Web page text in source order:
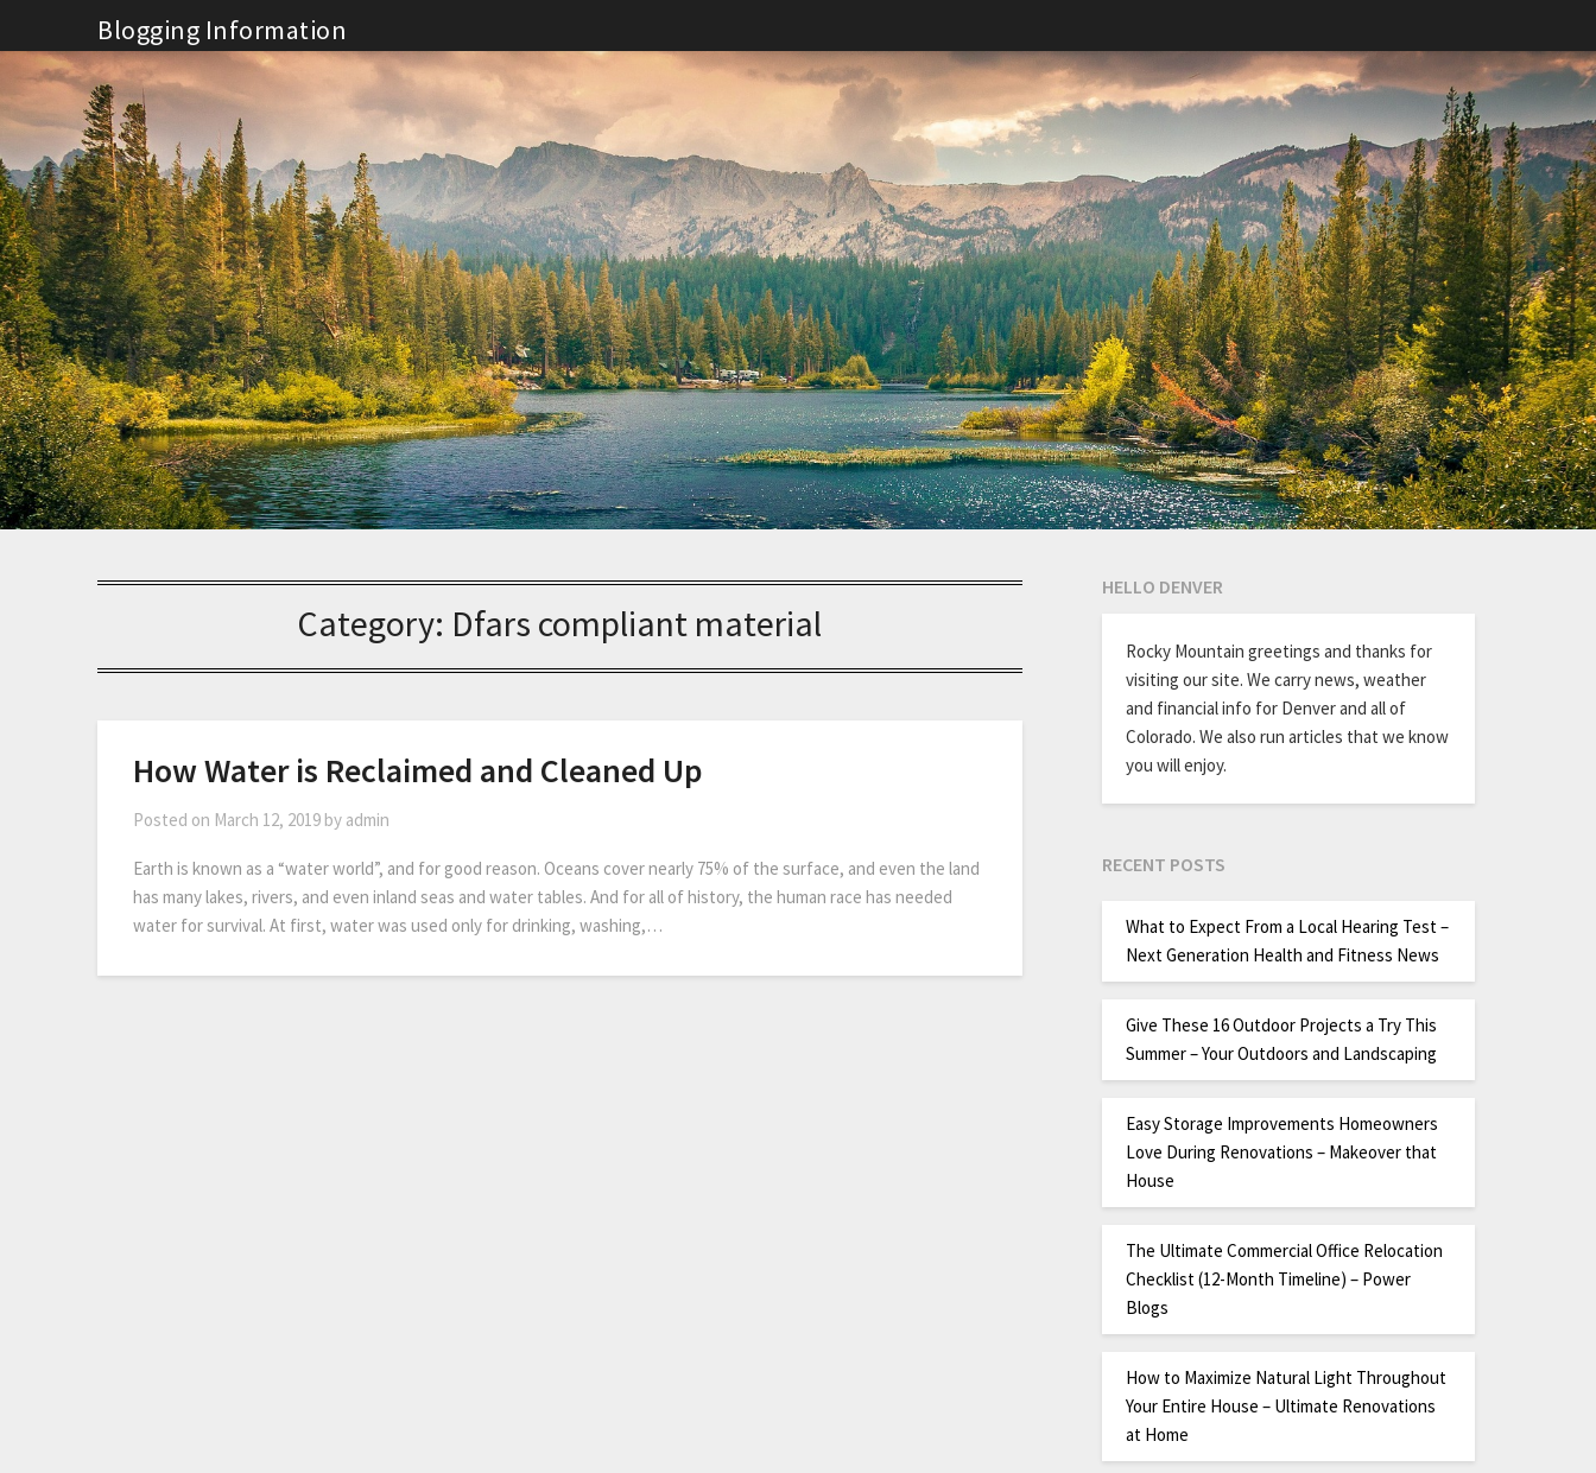
to
content
Blogging Information
Category: Dfars compliant material
How Water is Reclaimed and Cleaned Up
Posted on March 12, 2019 by admin
Earth is known as a “water world”, and for good reason. Oceans cover nearly 75% of the surface, and even the land
has many lakes, rivers, and even inland seas and water tables. And for all of history, the human race has needed
water for survival. At first, water was used only for drinking, washing,…
HELLO DENVER
Rocky Mountain greetings and thanks for
visiting our site. We carry news, weather
and financial info for Denver and all of
Colorado. We also run articles that we know
you will enjoy.
RECENT POSTS
What to Expect From a Local Hearing Test –
Next Generation Health and Fitness News
Give These 16 Outdoor Projects a Try This
Summer – Your Outdoors and Landscaping
Easy Storage Improvements Homeowners
Love During Renovations – Makeover that
House
The Ultimate Commercial Office Relocation
Checklist (12-Month Timeline) – Power
Blogs
How to Maximize Natural Light Throughout
Your Entire House – Ultimate Renovations
at Home